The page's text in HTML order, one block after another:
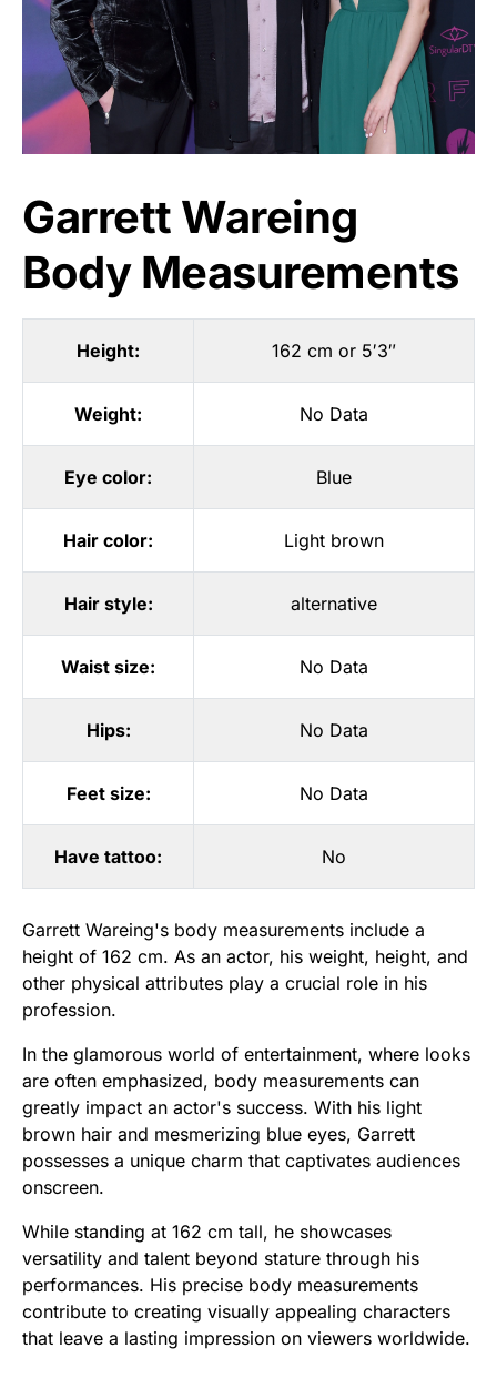
Garrett Wareing
Body Measurements
Height: 162 cm or 5′3″
Weight: No Data
Eye color: Blue
Hair color: Light brown
Hair style: alternative
Waist size: No Data
Hips: No Data
Feet size: No Data
Have tattoo: No
Garrett Wareing's body measurements include a
height of 162 cm. As an actor, his weight, height, and
other physical attributes play a crucial role in his
profession.
In the glamorous world of entertainment, where looks
are often emphasized, body measurements can
greatly impact an actor's success. With his light
brown hair and mesmerizing blue eyes, Garrett
possesses a unique charm that captivates audiences
onscreen.
While standing at 162 cm tall, he showcases
versatility and talent beyond stature through his
performances. His precise body measurements
contribute to creating visually appealing characters
that leave a lasting impression on viewers worldwide.